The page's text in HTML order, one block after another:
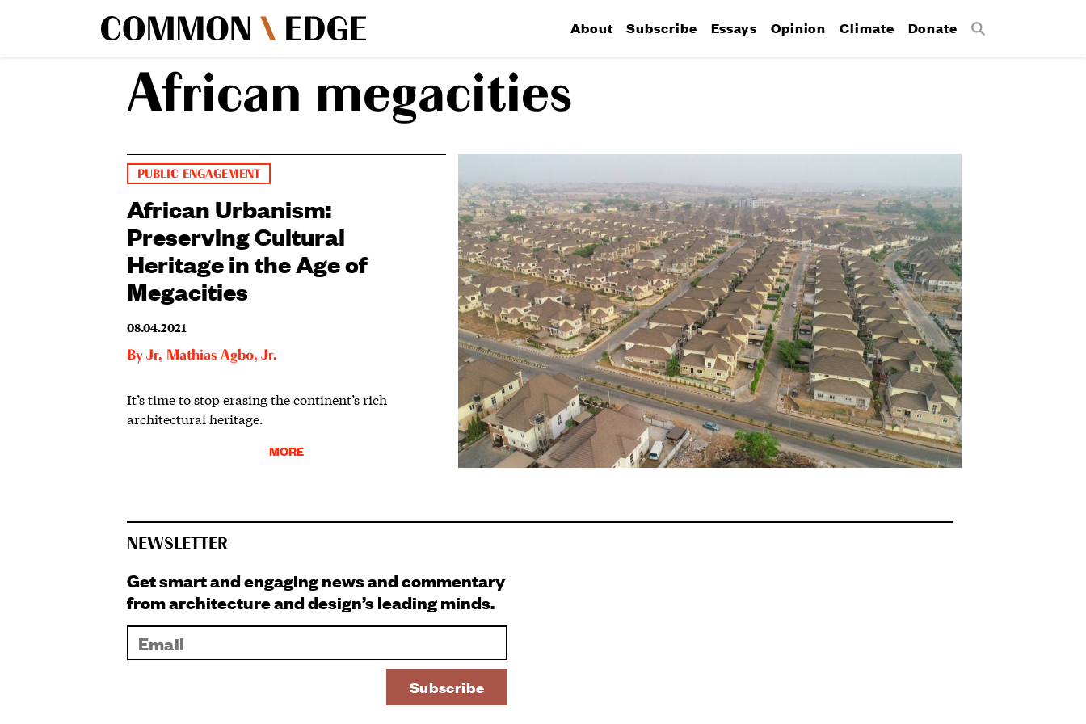
About Subscribe Essays Opinion Climate Donate Search
African megacities
PUBLIC ENGAGEMENT
African Urbanism:
Preserving Cultural
Heritage in the Age of
Megacities
08.04.2021
By Jr, Mathias Agbo, Jr.
It’s time to stop erasing the continent’s rich
architectural heritage.
MORE
NEWSLETTER
Get smart and engaging news and commentary
from architecture and design’s leading minds.